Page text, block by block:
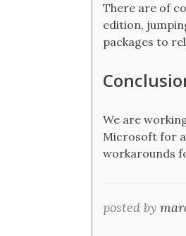
There are of
edition,
packages to
We are
Microsoft for
workarounds
posted by